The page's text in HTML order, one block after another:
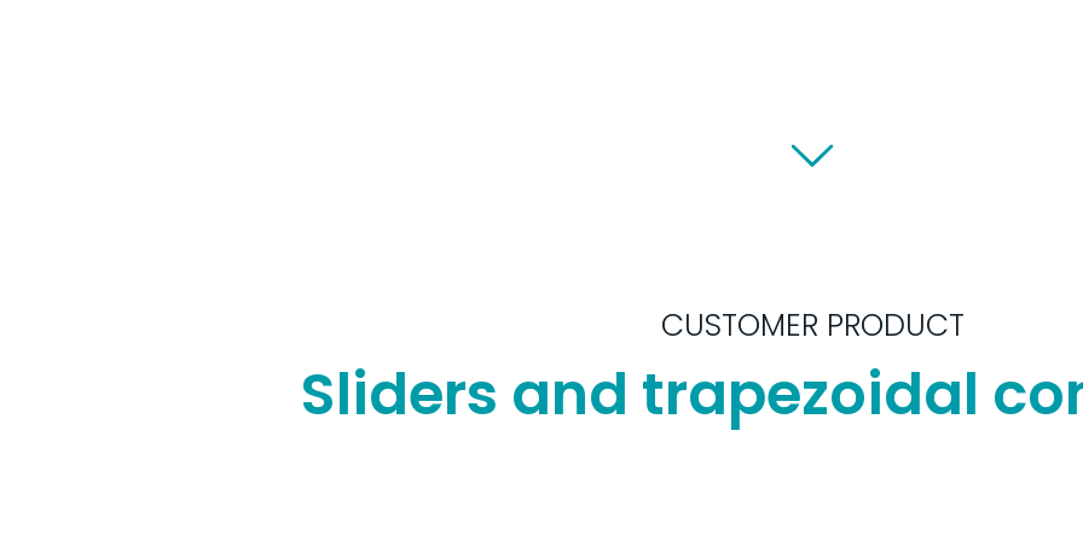
CUSTOMER PRODUCT
Sliders and trapezoidal